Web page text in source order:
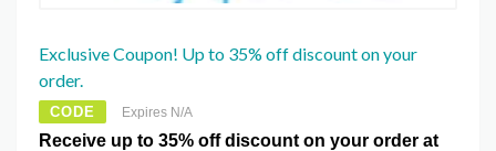
Exclusive Coupon! Up to 35% off discount on your
order.
CODE Expires N/A
Receive up to 35% off discount on your order at